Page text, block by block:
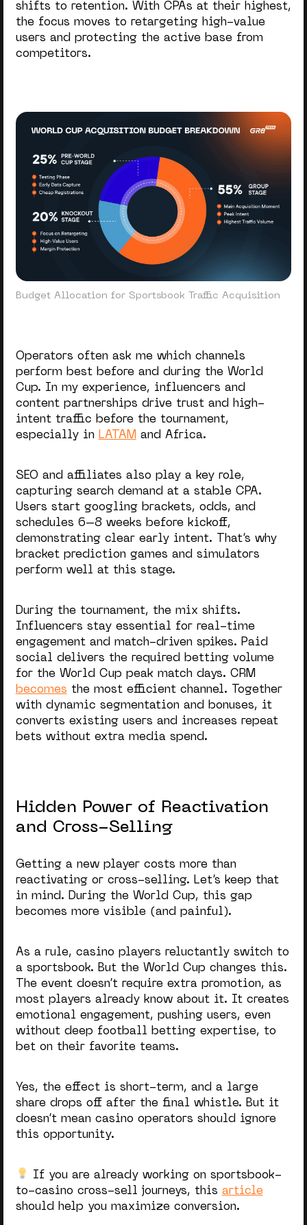
shifts to retention. With CPAs at their highest,
the focus moves to retargeting high-value
users and protecting the active base from
competitors.
Budget Allocation for Sportsbook Traffic Acquisition
Operators often ask me which channels
perform best before and during the World
Cup. In my experience, influencers and
content partnerships drive trust and high-
intent traffic before the tournament,
especially in LATAM and Africa.
SEO and affiliates also play a key role,
capturing search demand at a stable CPA.
Users start googling brackets, odds, and
schedules 6–8 weeks before kickoff,
demonstrating clear early intent. That’s why
bracket prediction games and simulators
perform well at this stage.
During the tournament, the mix shifts.
Influencers stay essential for real-time
engagement and match-driven spikes. Paid
social delivers the required
betting volume
for the World Cup peak match days. CRM
becomes the most efficient channel. Together
with dynamic segmentation and bonuses, it
converts existing users and increases repeat
bets without extra media spend.
Hidden Power of Reactivation
and Cross-Selling
Getting a new player costs more than
reactivating or cross-selling. Let’s keep that
in mind. During the World Cup, this gap
becomes more visible (and painful).
As a rule, casino players reluctantly switch to
a sportsbook. But the World Cup changes this.
The event doesn’t require extra promotion, as
most players already know about it. It creates
emotional engagement, pushing users, even
without deep football bettingexpertise, to
bet on their favorite teams.
Yes, the effect is short-term, and a large
share drops off after the final whistle. But it
doesn’t mean casino operators should ignore
this opportunity.
If you are already working on sportsbook-
to-casino cross-sell journeys, this article
should help you maximize conversion.